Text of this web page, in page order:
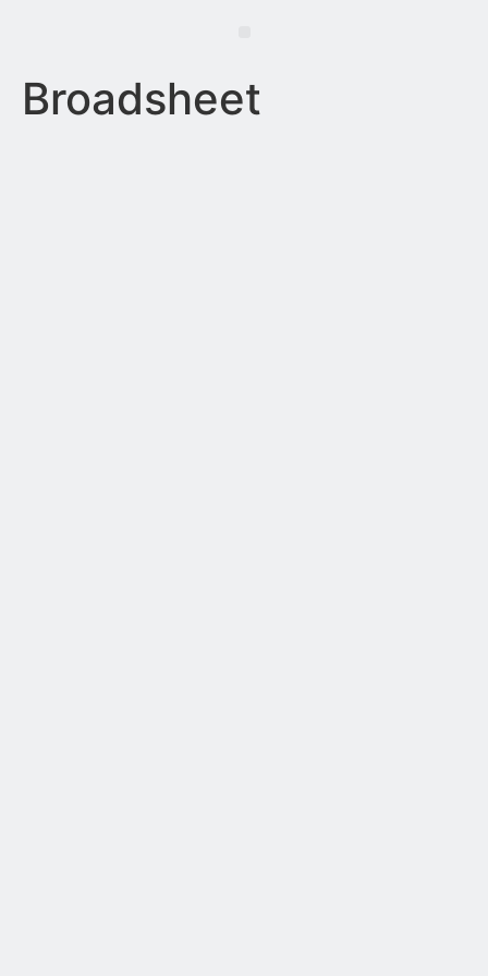
Broadsheet